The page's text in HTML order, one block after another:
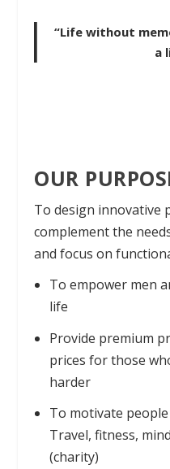
“Life without
a
OUR
To design innovative
complement the
and focus on
To empower men
life
Provide premium
prices for those
harder
To motivate
Travel, fitness,
(charity)